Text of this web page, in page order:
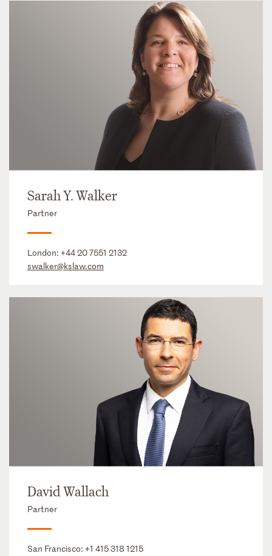
Sarah Y. Walker
Partner
London: +44 20 7551 2132
swalker@kslaw.com
David Wallach
Partner
San Francisco: +1 415 318 1215